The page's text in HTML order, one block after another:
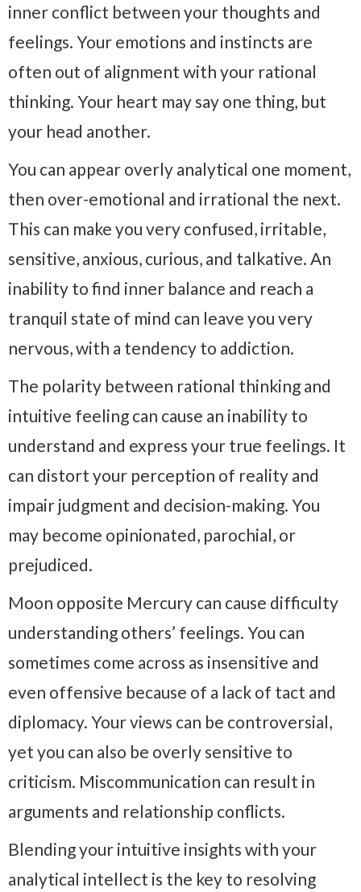
inner conflict between your thoughts and
feelings. Your emotions and instincts are
often out of alignment with your rational
thinking. Your heart may say one thing, but
your head another.
You can appear overly analytical one moment,
then over-emotional and irrational the next.
This can make you very confused, irritable,
sensitive, anxious, curious, and talkative. An
inability to find inner balance and reach a
tranquil state of mind can leave you very
nervous, with a tendency to addiction.
The polarity between rational thinking and
intuitive feeling can cause an inability to
understand and express your true feelings. It
can distort your perception of reality and
impair judgment and decision-making. You
may become opinionated, parochial, or
prejudiced.
Moon opposite Mercury can cause difficulty
understanding others’ feelings. You can
sometimes come across as insensitive and
even offensive because of a lack of tact and
diplomacy. Your views can be controversial,
yet you can also be overly sensitive to
criticism. Miscommunication can result in
arguments and relationship conflicts.
Blending your intuitive insights with your
analytical intellect is the key to resolving